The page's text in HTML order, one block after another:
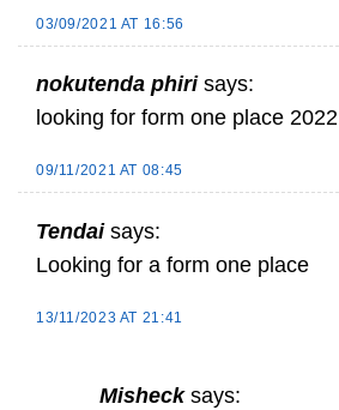
03/09/2021 AT 16:56
nokutenda phiri says:
looking for form one place 2022
09/11/2021 AT 08:45
Tendai says:
Looking for a form one place
13/11/2023 AT 21:41
Misheck says: